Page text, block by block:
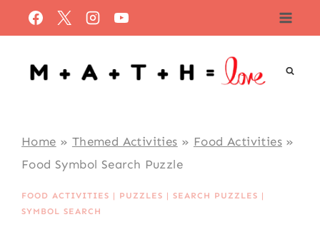
to
content
Home » Themed Activities » Food Activities»
Food Symbol Search Puzzle
FOOD ACTIVITIES | PUZZLES |SEARCH PUZZLES |
SYMBOL SEARCH